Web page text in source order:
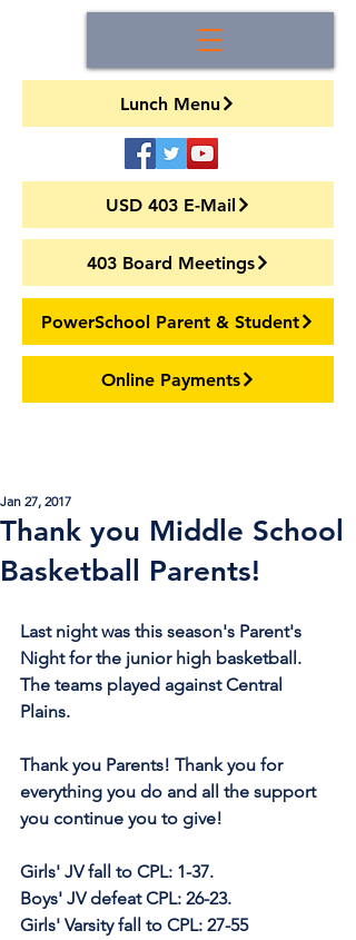
Lunch Menu
USD 403 E-Mail
403 Board Meetings
PowerSchool Parent & Student
Online Payments
Thank you Middle School
Basketball Parents!
Jan 27, 2017
Last night was this season's Parent's
Night for the junior high basketball.
The teams played against Central
Plains.
Thank you Parents! Thank you for
everything you do and all the support
you continue you to give!
Girls' JV fall to CPL: 1-37.
Boys' JV defeat CPL: 26-23.
Girls' Varsity fall to CPL: 27-55